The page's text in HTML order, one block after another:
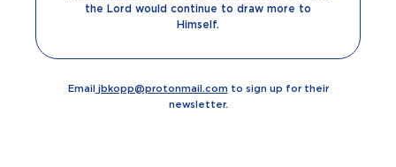
the Lord would continue to draw more to
Himself.
Email jbkopp@protonmail.com to sign up for their
newsletter.